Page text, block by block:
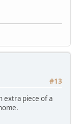
#13
extra piece of a